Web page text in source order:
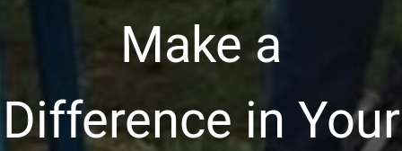
Make a
Difference in Your